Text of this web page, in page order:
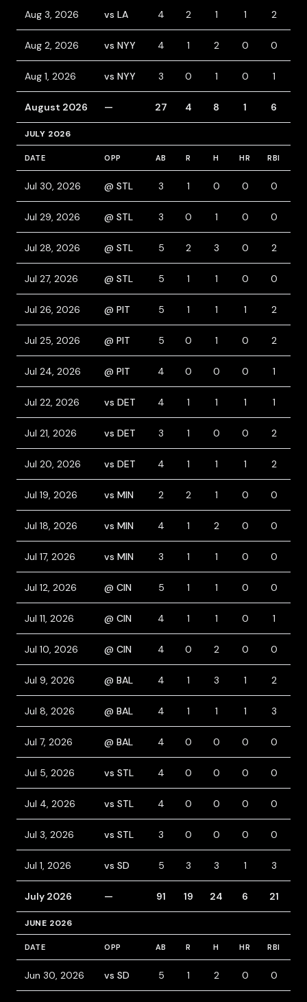
Aug 3, 2026 vs LA 4 2 1 1 2
Aug 2, 2026 vs NYY 4 1 2 0 0
Aug 1, 2026 vs NYY 3 0 1 0 1
August 2026 — 27 4 8 1 6
JULY 2026
DATE OPP AB R H HR RBI
Jul 30, 2026 @ STL 3 1 0 0 0
Jul 29, 2026 @ STL 3 0 1 0 0
Jul 28, 2026 @ STL 5 2 3 0 2
Jul 27, 2026 @ STL 5 1 1 0 0
Jul 26, 2026 @ PIT 5 1 1 1 2
Jul 25, 2026 @ PIT 5 0 1 0 2
Jul 24, 2026 @ PIT 4 0 0 0 1
Jul 22, 2026 vs DET 4 1 1 1 1
Jul 21, 2026 vs DET 3 1 0 0 2
Jul 20, 2026 vs DET 4 1 1 1 2
Jul 19, 2026 vs MIN 2 2 1 0 0
Jul 18, 2026 vs MIN 4 1 2 0 0
Jul 17, 2026 vs MIN 3 1 1 0 0
Jul 12, 2026 @ CIN 5 1 1 0 0
Jul 11, 2026 @ CIN 4 1 1 0 1
Jul 10, 2026 @ CIN 4 0 2 0 0
Jul 9, 2026 @ BAL 4 1 3 1 2
Jul 8, 2026 @ BAL 4 1 1 1 3
Jul 7, 2026 @ BAL 4 0 0 0 0
Jul 5, 2026 vs STL 4 0 0 0 0
Jul 4, 2026 vs STL 4 0 0 0 0
Jul 3, 2026 vs STL 3 0 0 0 0
Jul 1, 2026 vs SD 5 3 3 1 3
July 2026 — 91 19 24 6 21
JUNE 2026
DATE OPP AB R H HR RBI
Jun 30, 2026 vs SD 5 1 2 0 0